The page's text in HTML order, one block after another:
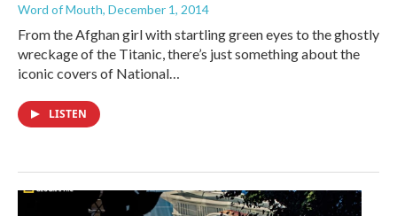
Word of Mouth, December 1, 2014
From the Afghan girl with startling green eyes to the ghostly
wreckage of the Titanic, there’s just something about the
iconic covers of National…
LISTEN